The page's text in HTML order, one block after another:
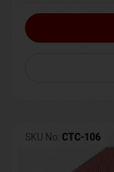
SKU No: CTC-106